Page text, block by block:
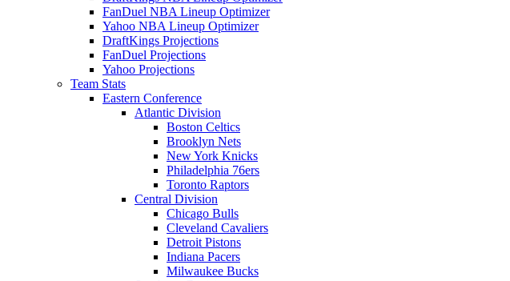
FanDuel NBA Lineup Optimizer
Yahoo NBA Lineup Optimizer
DraftKings Projections
FanDuel Projections
Yahoo Projections
Team Stats
Eastern Conference
Atlantic Division
Boston Celtics
Brooklyn Nets
New York Knicks
Philadelphia 76ers
Toronto Raptors
Central Division
Chicago Bulls
Cleveland Cavaliers
Detroit Pistons
Indiana Pacers
Milwaukee Bucks